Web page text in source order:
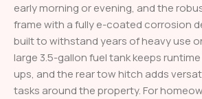
early morning or evening, and the
frame with a fully e-coated corrosion
built to withstand years of heavy use
large 3.5-gallon fuel tank keeps
ups, and the rear tow hitch adds
tasks around the property. For